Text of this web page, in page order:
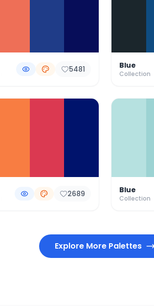
5481 Blue
Collection
2689 Blue
Collection
Explore More Palettes